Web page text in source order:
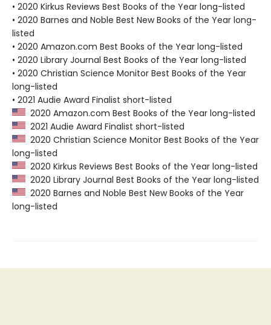
• 2020 Kirkus Reviews Best Books of the Year long-listed
• 2020 Barnes and Noble Best New Books of the Year long-
listed
• 2020 Amazon.com Best Books of the Year long-listed
• 2020 Library Journal Best Books of the Year long-listed
• 2020 Christian Science Monitor Best Books of the Year
long-listed
• 2021 Audie Award Finalist short-listed
2020 Amazon.com Best Books of the Year long-listed
2021 Audie Award Finalist short-listed
2020 Christian Science Monitor Best Books of the Year
long-listed
2020 Kirkus Reviews Best Books of the Year long-listed
2020 Library Journal Best Books of the Year long-listed
2020 Barnes and Noble Best New Books of the Year
long-listed